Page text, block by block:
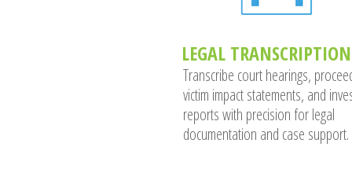
LEGAL TRANSCRIPTION
Transcribe court hearings,
victim impact statements, and
reports with precision for legal
documentation and case support.